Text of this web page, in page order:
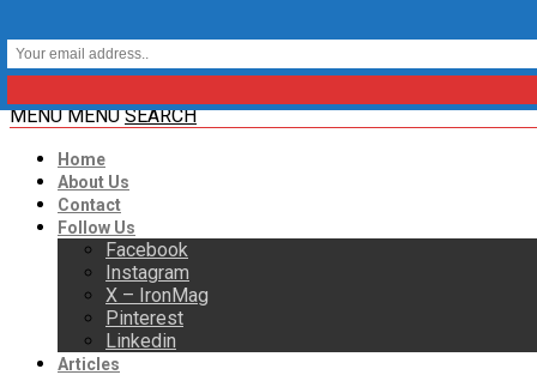
MENU MENU SEARCH
Home
About Us
Contact
Follow Us
Facebook
Instagram
X – IronMag
Pinterest
Linkedin
Articles